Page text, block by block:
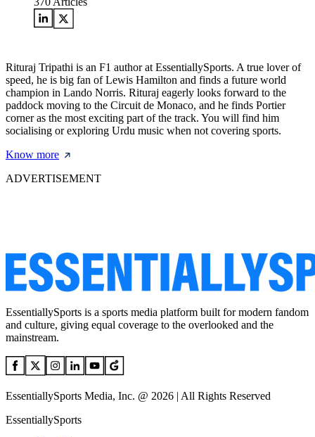
Rituraj Tripathi is an F1 author at EssentiallySports. A true lover of
speed, he is big fan of Lewis Hamilton and finds a future world
champion in Lando Norris. Rituraj eagerly looks forward to the
paddock moving to the Circuit de Monaco, and he finds Portier
corner as the most exciting part of the track. You will find him
socialising or exploring Urdu music when not covering sports.
Know more
ADVERTISEMENT
EssentiallySports is a sports media platform built for modern fandom
and culture, giving equal coverage to the overlooked and the
mainstream.
EssentiallySports Media, Inc. @ 2026 | All Rights Reserved
EssentiallySports